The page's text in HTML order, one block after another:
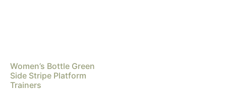
Women’s Bottle Green
Side Stripe Platform
Trainers